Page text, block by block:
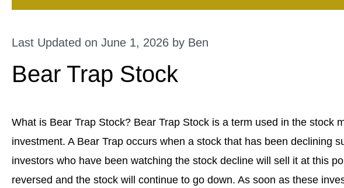
Last Updated on June 1, 2026 by Ben
Bear Trap Stock
What is Bear Trap Stock? Bear Trap Stock is a term used in the stock
investment. A Bear Trap occurs when a stock that has been declining
investors who have been watching the stock decline will sell it at this
reversed and the stock will continue to go down. As soon as these